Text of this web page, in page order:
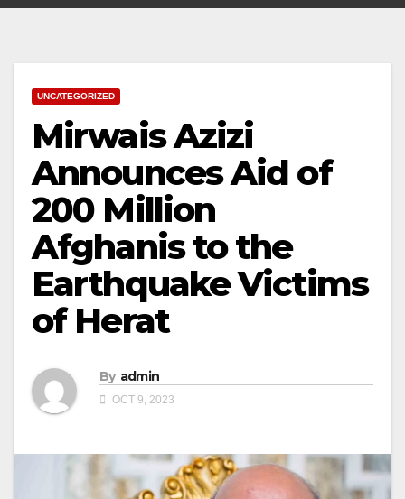
UNCATEGORIZED
Mirwais Azizi
Announces Aid of
200 Million
Afghanis to the
Earthquake Victims
of Herat
By admin
OCT 9, 2023